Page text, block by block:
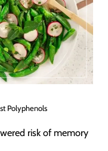
Polyphenols
risk of memory